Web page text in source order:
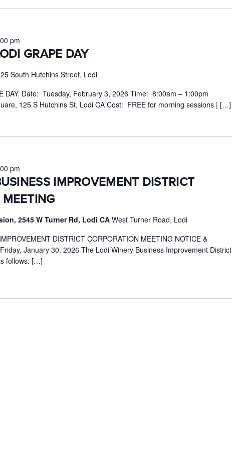
GRAPE DAY
pm
South Hutchins Street, Lodi
DAY. Date: Tuesday, February 3, 2026 Time: 8:00am – 1:00pm
125 S Hutchins St, Lodi CA Cost: FREE for morning sessions | […]
IMPROVEMENT DISTRICT
pm
2545 W Turner Rd, Lodi CAWest Turner Road, Lodi
DISTRICT CORPORATION MEETING NOTICE &
January 30, 2026 The Lodi Winery Business Improvement District
follows: […]